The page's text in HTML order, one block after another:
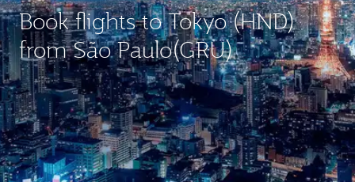
Book flights to Tokyo (HND)
from São Paulo(GRU)